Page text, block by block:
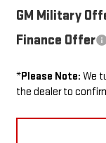
GM Military
Finance Offer
*Please Note: We
the dealer to